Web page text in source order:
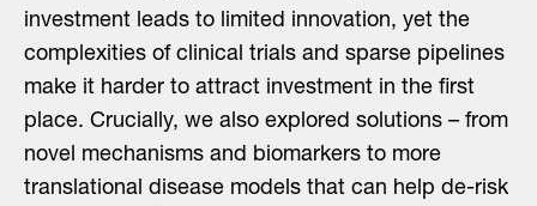
investment leads to limited innovation, yet the
complexities of clinical trials and sparse pipelines
make it harder to attract investment in the first
place. Crucially, we also explored solutions – from
novel mechanisms and biomarkers to more
translational disease models that can help de-risk